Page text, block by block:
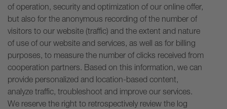
of operation, security and optimization of our online offer,
but also for the anonymous recording of the number of
visitors to our website (traffic) and the extent and nature
of use of our website and services, as well as for billing
purposes, to measure the number of clicks received from
cooperation partners. Based on this information, we can
provide personalized and location-based content,
analyze traffic, troubleshoot and improve our services.
We reserve the right to retrospectively review the log